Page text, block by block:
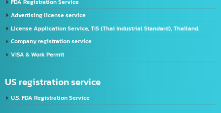
Intelligence Business (Thailand) Co., Ltd.
We are the leader of one stop IT service by providing various services for more
than 50 units of both government and private department. We will help
developing your business to go forward and get more efficiency with our skills.
Address: 2/119 Rat Phatthana Rd., Saphan Sung, Rat Phatthana Bangkok, 10240
Thailand registration service